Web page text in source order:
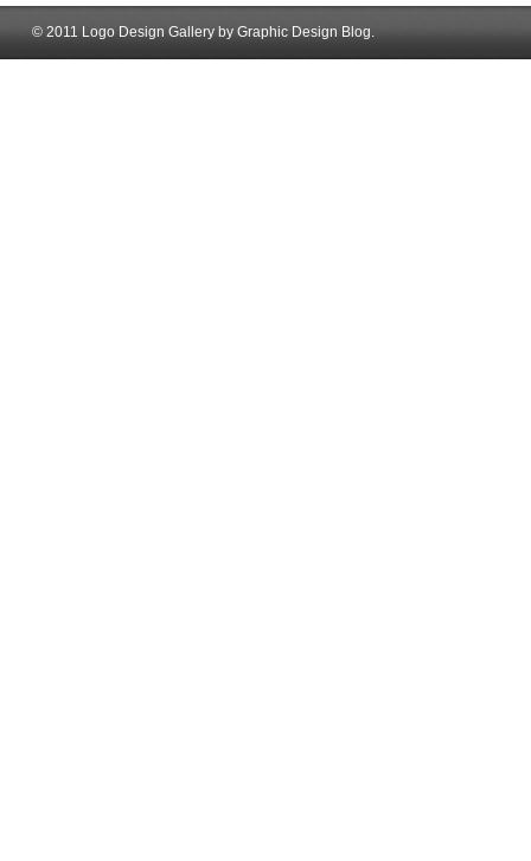
© 2011 Logo Design Gallery by Graphic Design Blog.